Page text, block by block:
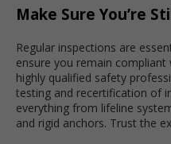
Make Sure You’re
Regular inspections are
ensure you remain
highly qualified safety
testing and recertification of
everything from lifeline
and rigid anchors. Trust the